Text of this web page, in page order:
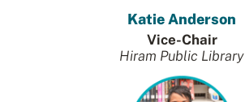
Katie Anderson
Vice-Chair
Hiram Public Library